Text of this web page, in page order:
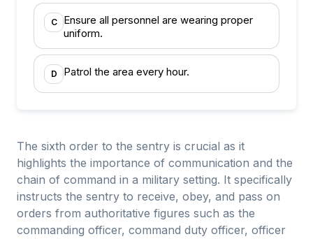
C
Ensure all personnel are wearing proper
uniform.
D Patrol the area every hour.
The sixth order to the sentry is crucial as it
highlights the importance of communication and the
chain of command in a military setting. It specifically
instructs the sentry to receive, obey, and pass on
orders from authoritative figures such as the
commanding officer, command duty officer, officer